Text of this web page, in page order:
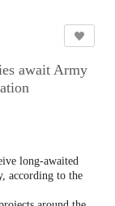
await Army
long-awaited
according to the